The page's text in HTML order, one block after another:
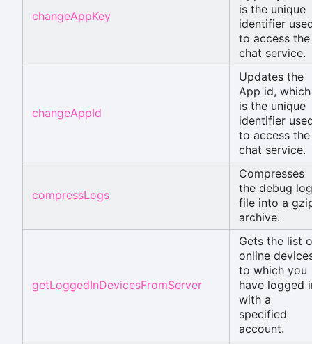
changeAppKey
is the unique
identifier
to access the
chat service.
changeAppId
Updates the
App id, which
is the unique
identifier
to access the
chat service.
compressLogs
Compresses
the debug log
file into a
archive.
getLoggedInDevicesFromServer
Gets the list
online
to which you
have logged
with a
specified
account.